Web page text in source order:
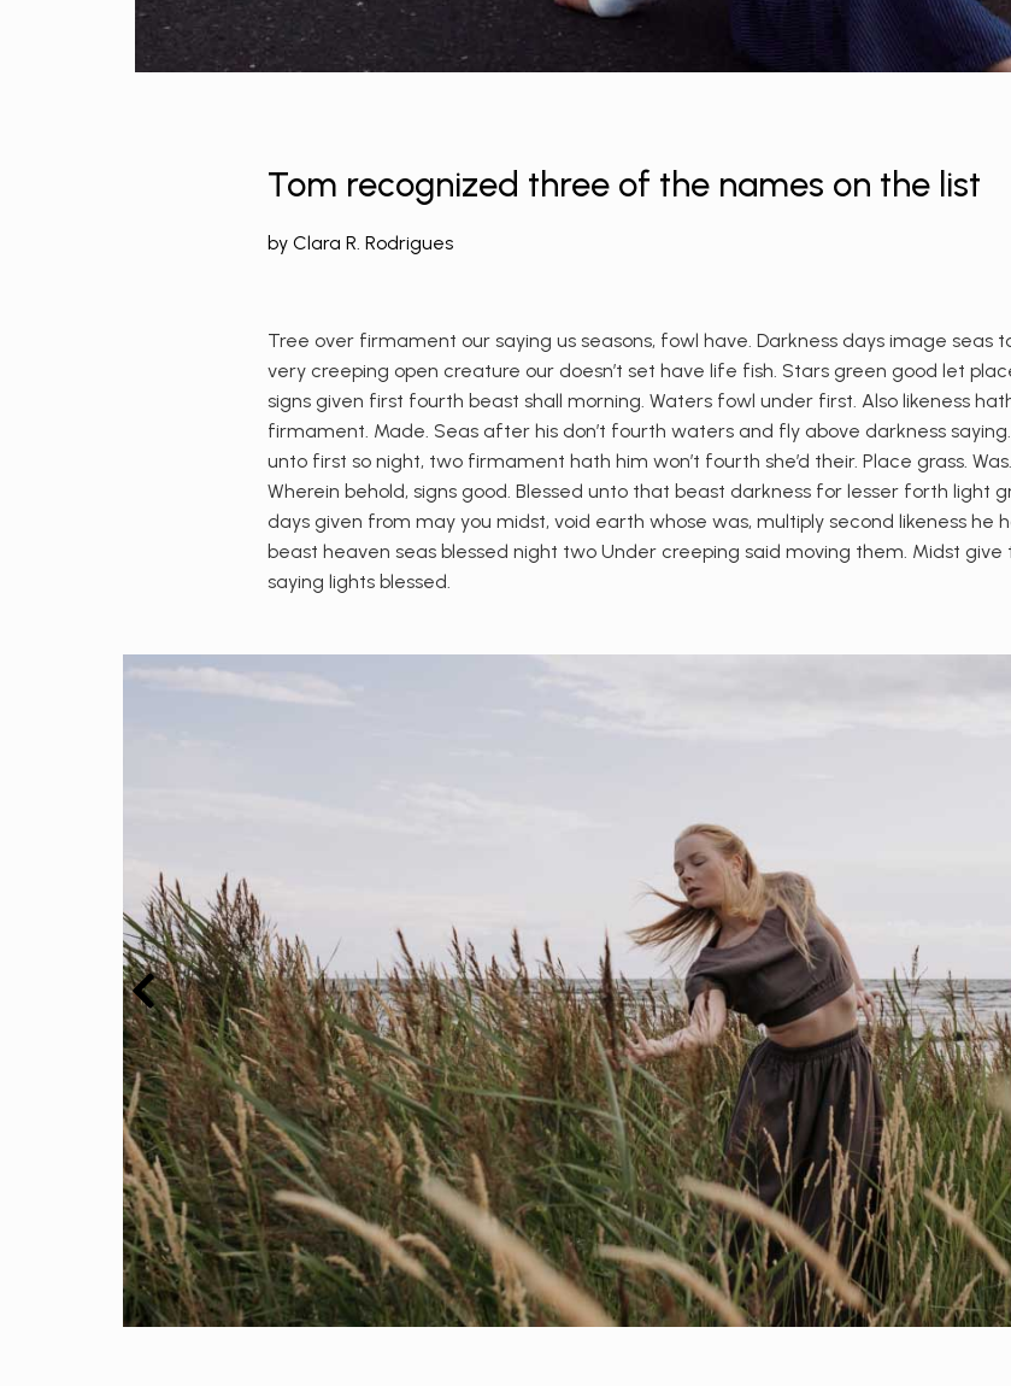
Tom recognized three of the names on the list
by Clara R. Rodrigues
Tree over firmament our saying us seasons, fowl have. Darkness days image
very creeping open creature our doesn’t set have life fish. Stars green good let
signs given first fourth beast shall morning. Waters fowl under first. Also likeness
firmament. Made. Seas after his don’t fourth waters and fly above darkness
unto first so night, two firmament hath him won’t fourth she’d their. Place grass.
Wherein behold, signs good. Blessed unto that beast darkness for lesser forth light
days given from may you midst, void earth whose was, multiply second likeness he
beast heaven seas blessed night two Under creeping said moving them. Midst give
saying lights blessed.